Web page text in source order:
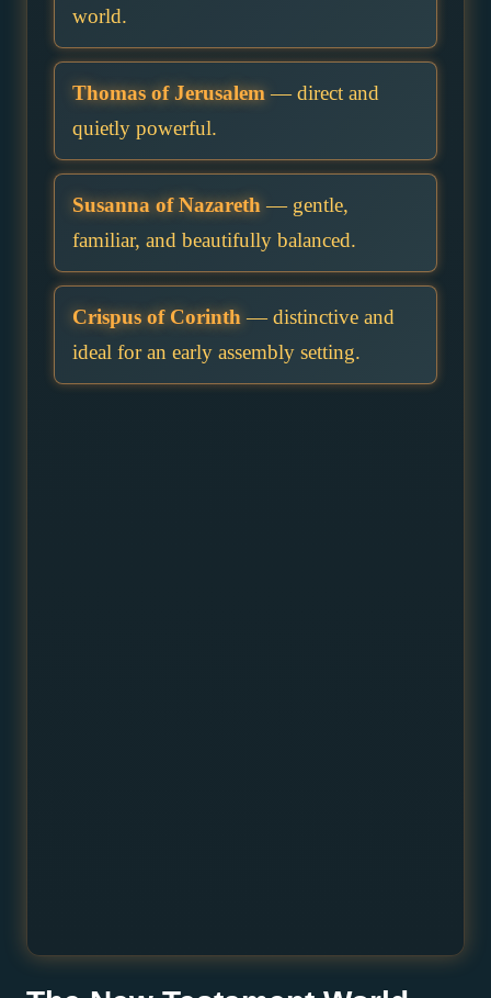
world.
Thomas of Jerusalem — direct and
quietly powerful.
Susanna of Nazareth — gentle,
familiar, and beautifully balanced.
Crispus of Corinth — distinctive and
ideal for an early assembly setting.